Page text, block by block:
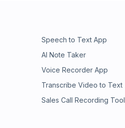
Speech to Text App
AI Note Taker
Voice Recorder App
Transcribe Video to Text
Sales Call Recording Tool